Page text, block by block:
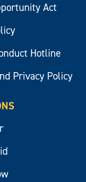
Act
Hotline
Privacy Policy